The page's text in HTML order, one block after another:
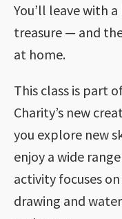
You’ll leave with
treasure — and
at home.
This class is part
Charity’s new
you explore new
enjoy a wide
activity focuses
drawing and